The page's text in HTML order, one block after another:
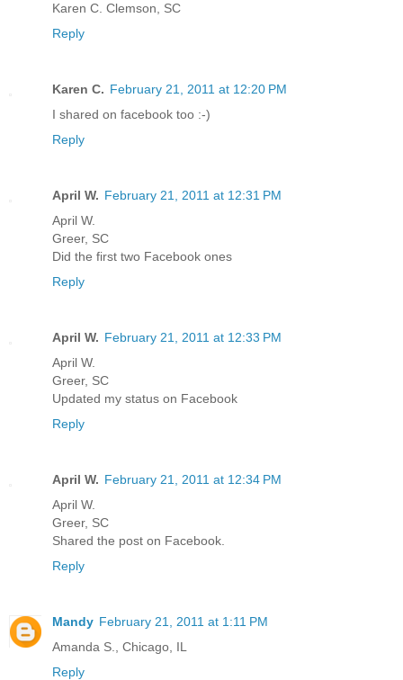
Karen C. Clemson, SC
Reply
Karen C. February 21, 2011 at 12:20 PM
I shared on facebook too :-)
Reply
April W. February 21, 2011 at 12:31 PM
April W.
Greer, SC
Did the first two Facebook ones
Reply
April W. February 21, 2011 at 12:33 PM
April W.
Greer, SC
Updated my status on Facebook
Reply
April W. February 21, 2011 at 12:34 PM
April W.
Greer, SC
Shared the post on Facebook.
Reply
Mandy February 21, 2011 at 1:11 PM
Amanda S., Chicago, IL
Reply